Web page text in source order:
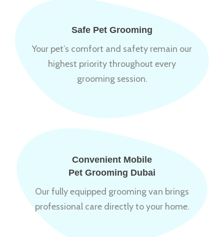
Safe Pet Grooming
Your pet’s comfort and safety remain our
highest priority throughout every
grooming session.
Convenient Mobile
Pet Grooming Dubai
Our fully equipped grooming van brings
professional care directly to your home.